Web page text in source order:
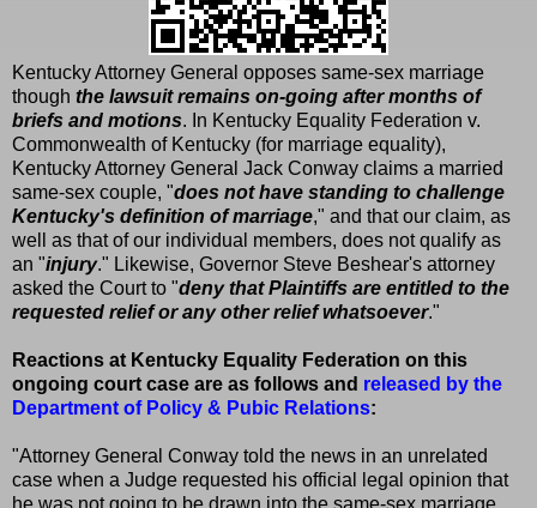
Kentucky Attorney General opposes same-sex marriage
though the lawsuit remains on-going after months of
briefs and motions. In Kentucky Equality Federation v.
Commonwealth of Kentucky (for marriage equality),
Kentucky Attorney General Jack Conway claims a married
same-sex couple, "does not have standing to challenge
Kentucky's definition of marriage," and that our claim, as
well as that of our individual members, does not qualify as
an "injury." Likewise, Governor Steve Beshear's attorney
asked the Court to "deny that Plaintiffs are entitled to the
requested relief or any other relief whatsoever."
Reactions at Kentucky Equality Federation on this
ongoing court case are as follows and released by the
Department of Policy & Pubic Relations:
"Attorney General Conway told the news in an unrelated
case when a Judge requested his official legal opinion that